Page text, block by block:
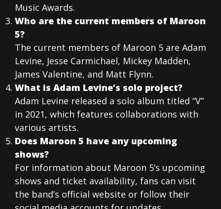
Music Awards.
Who are the current members of Maroon
5?
The current members of Maroon 5 are Adam
Levine, Jesse Carmichael, Mickey Madden,
James Valentine, and Matt Flynn.
What is Adam Levine’s solo project?
Adam Levine released a solo album titled “V”
in 2021, which features collaborations with
various artists.
Does Maroon 5 have any upcoming
shows?
For information about Maroon 5’s upcoming
shows and ticket availability, fans can visit
the band’s official website or follow their